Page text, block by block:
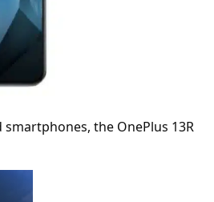
the OnePlus 13R